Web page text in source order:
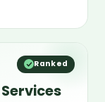
Ranked